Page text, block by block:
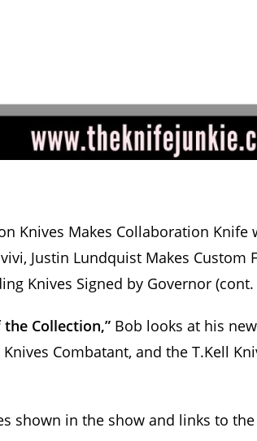
Knives Makes Collaboration
Justin Lundquist Makes Custom
Knives Signed by Governor
the Collection,” Bob looks at his
Combatant, and the T.Kell
shown in the show and links to